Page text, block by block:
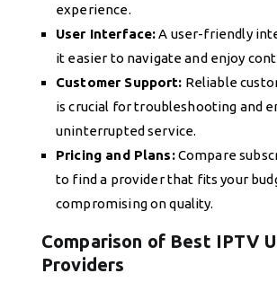
experience.
User Interface:A user-friendly
it easier to navigate and enjoy
Customer Support: Reliable
is crucial for troubleshooting and
uninterrupted service.
Pricing and Plans:Compare
to find a provider that fits your
compromising on quality.
Comparison of Best IPTV
Providers